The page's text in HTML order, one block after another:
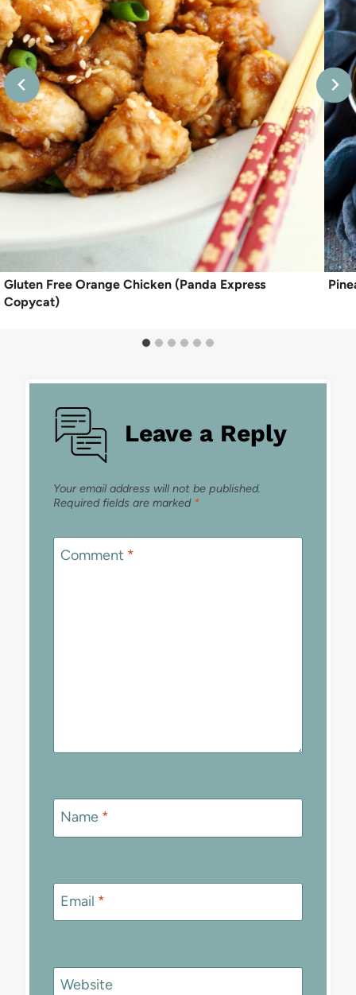
Gluten Free Orange Chicken (Panda Express
Copycat)
Leave a Reply
Your email address will not be published.
Required fields are marked *
Comment *
Name *
Email *
Website